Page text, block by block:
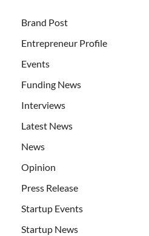
Brand Post
Entrepreneur Profile
Events
Funding News
Interviews
Latest News
News
Opinion
Press Release
Startup Events
Startup News